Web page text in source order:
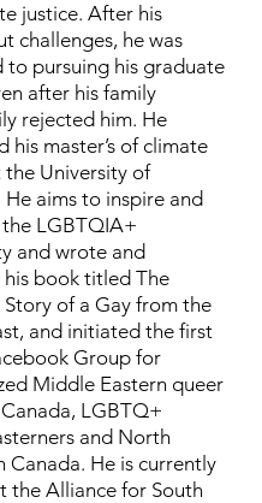
justice. After his
challenges, he was
to pursuing his graduate
after his family
rejected him. He
his master’s of climate
the University of
aims to inspire and
LGBTQIA+
and wrote and
his book titled The
of a Gay from the
and initiated the first
Group for
Middle Eastern queer
LGBTQ+
and North
Canada. He is currently
the Alliance for South